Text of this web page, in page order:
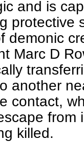
and is
protective
demonic
Marc D
another
contact,
from
killed.